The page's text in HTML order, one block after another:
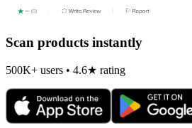
Scan products instantly
500K+ users • 4.6★ rating